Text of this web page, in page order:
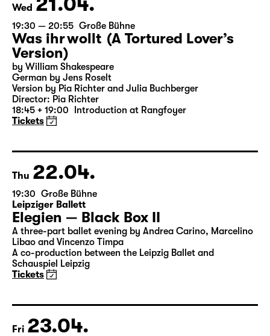
Wed 21.04.
19:30 — 20:55 Große Bühne
Was ihr wollt (A Tortured Lover’s
Version)
by William Shakespeare
German by Jens Roselt
18:45 + 19:00 Introduction at Rangfoyer
Tickets
Thu 22.04.
19:30 Große Bühne
Leipziger Ballett
Elegien — Black Box II
A three-part ballet evening by Andrea Carino, Marcelino
Schauspiel Leipzig
Tickets